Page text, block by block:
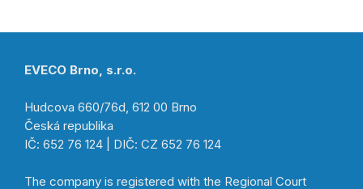
EVECO Brno, s.r.o.
Hudcova 660/76d, 612 00 Brno
Česká republika
IČ: 652 76 124 | DIČ: CZ 652 76 124
The company is registered with the Regional Court